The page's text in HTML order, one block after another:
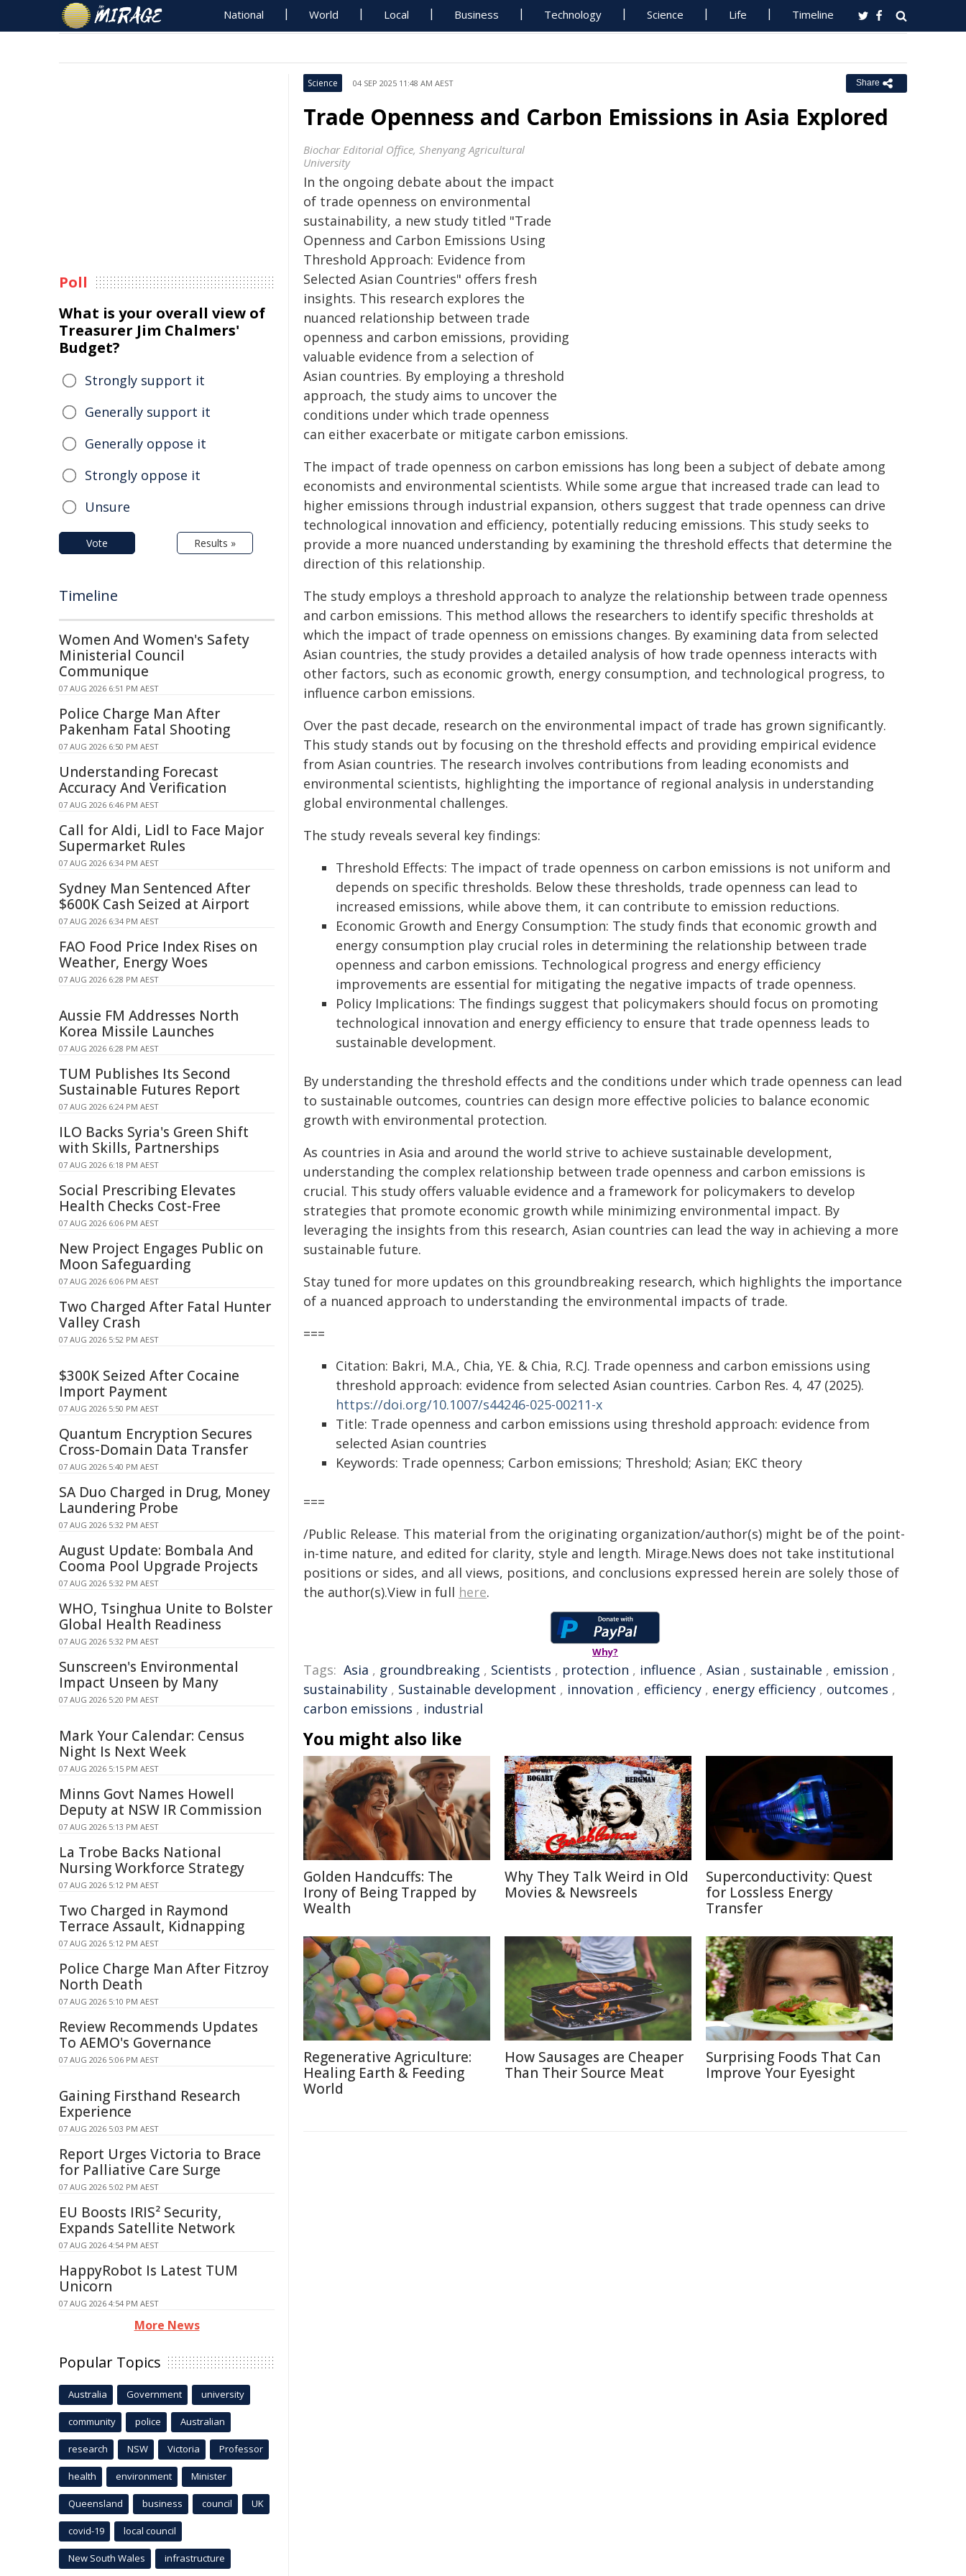
National World Local Business Technology Science Life Timeline
Science 04 SEP 2025 11:48 AM AEST Share
Trade Openness and Carbon Emissions in Asia Explored
Biochar Editorial Office, Shenyang Agricultural
University
In the ongoing debate about the impact
of trade openness on environmental
sustainability, a new study titled "Trade
Openness and Carbon Emissions Using
Threshold Approach: Evidence from
Selected Asian Countries" offers fresh
insights. This research explores the
nuanced relationship between trade
openness and carbon emissions, providing
valuable evidence from a selection of
Asian countries. By employing a threshold
approach, the study aims to uncover the
conditions under which trade openness
can either exacerbate or mitigate carbon emissions.
The impact of trade openness on carbon emissions has long been a subject of debate among
economists and environmental scientists. While some argue that increased trade can lead to
higher emissions through industrial expansion, others suggest that trade openness can drive
technological innovation and efficiency, potentially reducing emissions. This study seeks to
provide a more nuanced understanding by examining the threshold effects that determine the
direction of this relationship.
The study employs a threshold approach to analyze the relationship between trade openness
and carbon emissions. This method allows the researchers to identify specific thresholds at
which the impact of trade openness on emissions changes. By examining data from selected
Asian countries, the study provides a detailed analysis of how trade openness interacts with
other factors, such as economic growth, energy consumption, and technological progress, to
influence carbon emissions.
Over the past decade, research on the environmental impact of trade has grown significantly.
This study stands out by focusing on the threshold effects and providing empirical evidence
from Asian countries. The research involves contributions from leading economists and
environmental scientists, highlighting the importance of regional analysis in understanding
global environmental challenges.
The study reveals several key findings:
Threshold Effects: The impact of trade openness on carbon emissions is not uniform and
depends on specific thresholds. Below these thresholds, trade openness can lead to
increased emissions, while above them, it can contribute to emission reductions.
Economic Growth and Energy Consumption: The study finds that economic growth and
energy consumption play crucial roles in determining the relationship between trade
openness and carbon emissions. Technological progress and energy efficiency
improvements are essential for mitigating the negative impacts of trade openness.
Policy Implications: The findings suggest that policymakers should focus on promoting
technological innovation and energy efficiency to ensure that trade openness leads to
sustainable development.
By understanding the threshold effects and the conditions under which trade openness can lead
to sustainable outcomes, countries can design more effective policies to balance economic
growth with environmental protection.
As countries in Asia and around the world strive to achieve sustainable development,
understanding the complex relationship between trade openness and carbon emissions is
crucial. This study offers valuable evidence and a framework for policymakers to develop
strategies that promote economic growth while minimizing environmental impact. By
leveraging the insights from this research, Asian countries can lead the way in achieving a more
sustainable future.
Stay tuned for more updates on this groundbreaking research, which highlights the importance
of a nuanced approach to understanding the environmental impacts of trade.
===
Citation: Bakri, M.A., Chia, YE. & Chia, R.CJ. Trade openness and carbon emissions using
threshold approach: evidence from selected Asian countries. Carbon Res. 4, 47 (2025).
https://doi.org/10.1007/s44246-025-00211-x
Title: Trade openness and carbon emissions using threshold approach: evidence from
selected Asian countries
Keywords: Trade openness; Carbon emissions; Threshold; Asian; EKC theory
===
/Public Release. This material from the originating organization/author(s) might be of the point-
in-time nature, and edited for clarity, style and length. Mirage.News does not take institutional
positions or sides, and all views, positions, and conclusions expressed herein are solely those of
the author(s).View in full here.
Why?
Tags: Asia , groundbreaking , Scientists , protection , influence , Asian , sustainable , emission ,
sustainability , Sustainable development , innovation , efficiency , energy efficiency , outcomes ,
carbon emissions , industrial
You might also like
Golden Handcuffs: The
Irony of Being Trapped by
Wealth
Why They Talk Weird in Old
Movies & Newsreels
Superconductivity: Quest
for Lossless Energy
Transfer
Regenerative Agriculture:
Healing Earth & Feeding
World
How Sausages are Cheaper
Than Their Source Meat
Surprising Foods That Can
Improve Your Eyesight
Poll
What is your overall view of
Treasurer Jim Chalmers'
Budget?
Strongly support it
Generally support it
Generally oppose it
Strongly oppose it
Unsure
Vote Results »
Timeline
Women And Women's Safety
Ministerial Council
Communique
07 AUG 2026 6:51 PM AEST
Police Charge Man After
Pakenham Fatal Shooting
07 AUG 2026 6:50 PM AEST
Understanding Forecast
Accuracy And Verification
07 AUG 2026 6:46 PM AEST
Call for Aldi, Lidl to Face Major
Supermarket Rules
07 AUG 2026 6:34 PM AEST
Sydney Man Sentenced After
$600K Cash Seized at Airport
07 AUG 2026 6:34 PM AEST
FAO Food Price Index Rises on
Weather, Energy Woes
07 AUG 2026 6:28 PM AEST
Aussie FM Addresses North
Korea Missile Launches
07 AUG 2026 6:28 PM AEST
TUM Publishes Its Second
Sustainable Futures Report
07 AUG 2026 6:24 PM AEST
ILO Backs Syria's Green Shift
with Skills, Partnerships
07 AUG 2026 6:18 PM AEST
Social Prescribing Elevates
Health Checks Cost-Free
07 AUG 2026 6:06 PM AEST
New Project Engages Public on
Moon Safeguarding
07 AUG 2026 6:06 PM AEST
Two Charged After Fatal Hunter
Valley Crash
07 AUG 2026 5:52 PM AEST
$300K Seized After Cocaine
Import Payment
07 AUG 2026 5:50 PM AEST
Quantum Encryption Secures
Cross-Domain Data Transfer
07 AUG 2026 5:40 PM AEST
SA Duo Charged in Drug, Money
Laundering Probe
07 AUG 2026 5:32 PM AEST
August Update: Bombala And
Cooma Pool Upgrade Projects
07 AUG 2026 5:32 PM AEST
WHO, Tsinghua Unite to Bolster
Global Health Readiness
07 AUG 2026 5:32 PM AEST
Sunscreen's Environmental
Impact Unseen by Many
07 AUG 2026 5:20 PM AEST
Mark Your Calendar: Census
Night Is Next Week
07 AUG 2026 5:15 PM AEST
Minns Govt Names Howell
Deputy at NSW IR Commission
07 AUG 2026 5:13 PM AEST
La Trobe Backs National
Nursing Workforce Strategy
07 AUG 2026 5:12 PM AEST
Two Charged in Raymond
Terrace Assault, Kidnapping
07 AUG 2026 5:12 PM AEST
Police Charge Man After Fitzroy
North Death
07 AUG 2026 5:10 PM AEST
Review Recommends Updates
To AEMO's Governance
07 AUG 2026 5:06 PM AEST
Gaining Firsthand Research
Experience
07 AUG 2026 5:03 PM AEST
Report Urges Victoria to Brace
for Palliative Care Surge
07 AUG 2026 5:02 PM AEST
EU Boosts IRIS² Security,
Expands Satellite Network
07 AUG 2026 4:54 PM AEST
HappyRobot Is Latest TUM
Unicorn
07 AUG 2026 4:54 PM AEST
More News
Popular Topics
Australia Government university
community police Australian
research NSW Victoria Professor
health environment Minister
Queensland business council UK
covid-19 local council
New South Wales infrastructure